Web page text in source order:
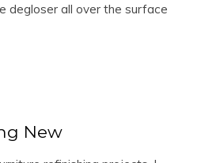
degloser all over the surface
New